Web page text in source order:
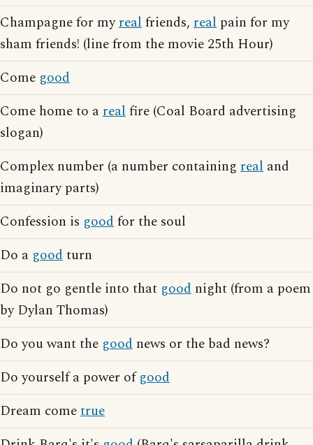
Champagne for myrealfriends, real pain for my
sham friends! (line from the movie 25th Hour)
Come good
Come home to arealfire (Coal Board advertising
slogan)
Complex number (a number containing real and
imaginary parts)
Confession is goodfor the soul
Do a goodturn
Do not go gentle into that good night (from a poem
by Dylan Thomas)
Do you want the good news or the bad news?
Do yourself a power ofgood
Dream cometrue